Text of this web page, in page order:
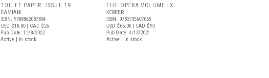
TOILET PAPER: ISSUE 19
DAMIANI
ISBN: 9788862087834
USD $18.00 | CAD $25
Pub Date: 11/8/2022
Active | In stock
THE OPÉRA VOLUME IX
KERBER
ISBN: 9783735607065
USD $65.00 | CAD $90
Pub Date: 4/13/2021
Active | In stock